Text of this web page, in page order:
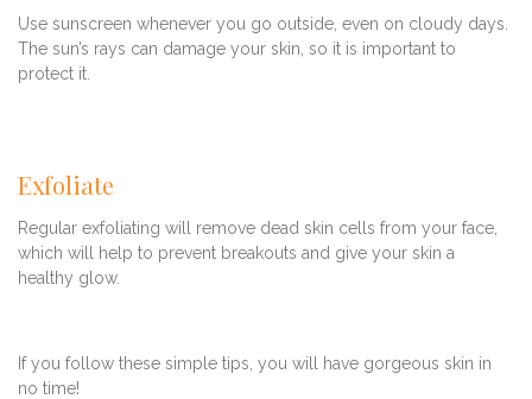
Use sunscreen whenever you go outside, even on cloudy days.
The sun’s rays can damage your skin, so it is important to
protect it.
Exfoliate
Regular exfoliating will remove dead skin cells from your face,
which will help to prevent breakouts and give your skin a
healthy glow.
If you follow these simple tips, you will have gorgeous skin in
no time!